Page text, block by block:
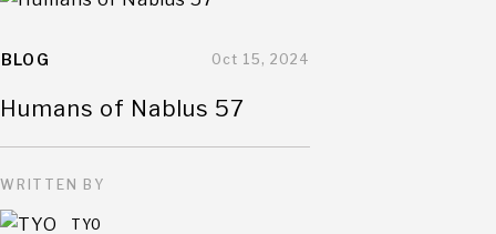
BLOG Oct 15, 2024
Humans of Nablus 57
WRITTEN BY
TYO